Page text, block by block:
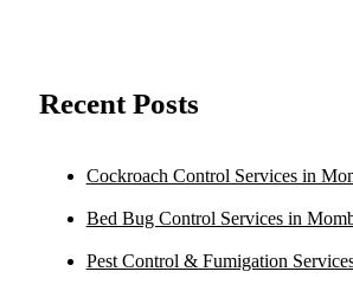
Recent Posts
Cockroach Control Services in
Bed Bug Control Services in
Pest Control & Fumigation